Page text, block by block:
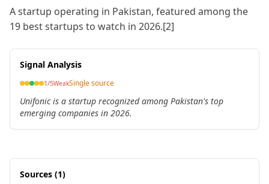
A startup operating in Pakistan, featured among the
19 best startups to watch in 2026.[2]
Signal Analysis
1/5WeakSingle source
Unifonic is a startup recognized among Pakistan's top
emerging companies in 2026.
Sources (1)